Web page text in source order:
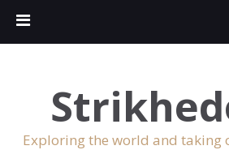
Exploring the world and taking